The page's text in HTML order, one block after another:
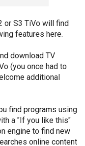
or S3 TiVo will find
features here.
download TV
(you once had to
additional
find programs using
a "If you like this"
engine to find new
online content